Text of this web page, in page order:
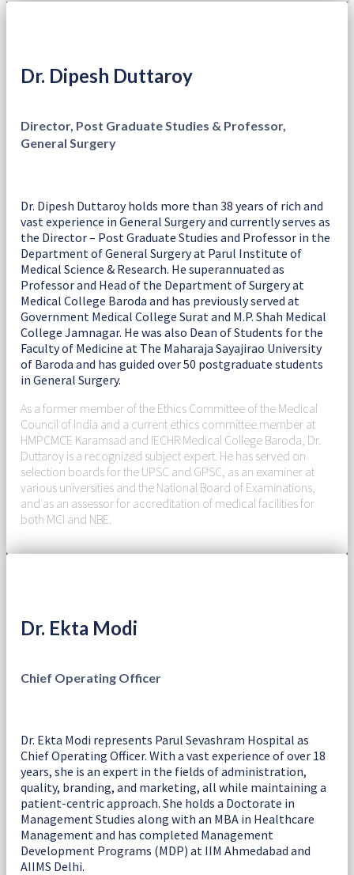
Dr. Dipesh Duttaroy
Director, Post Graduate Studies & Professor,
General Surgery
Dr. Dipesh Duttaroy holds more than 38 years of rich and
vast experience in General Surgery and currently serves as
the Director – Post Graduate Studies and Professor in the
Department of General Surgery at Parul Institute of
Medical Science & Research. He superannuated as
Professor and Head of the Department of Surgery at
Medical College Baroda and has previously served at
Government Medical College Surat and M.P. Shah Medical
College Jamnagar. He was also Dean of Students for the
Faculty of Medicine at The Maharaja Sayajirao University
of Baroda and has guided over 50 postgraduate students
in General Surgery.
As a former member of the Ethics Committee of the Medical
Council of India and a current ethics committee member at
HMPCMCE Karamsad and IECHR Medical College Baroda, Dr.
Duttaroy is a recognized subject expert. He has served on
selection boards for the UPSC and GPSC, as an examiner at
various universities and the National Board of Examinations,
and as an assessor for accreditation of medical facilities for
both MCI and NBE.
Dr. Ekta Modi
Chief Operating Officer
Dr. Ekta Modi represents Parul Sevashram Hospital as
Chief Operating Officer. With a vast experience of over 18
years, she is an expert in the fields of administration,
quality, branding, and marketing, all while maintaining a
patient-centric approach. She holds a Doctorate in
Management Studies along with an MBA in Healthcare
Management and has completed Management
Development Programs (MDP) at IIM Ahmedabad and
AIIMS Delhi.